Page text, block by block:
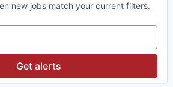
new jobs match your current filters.
Get alerts